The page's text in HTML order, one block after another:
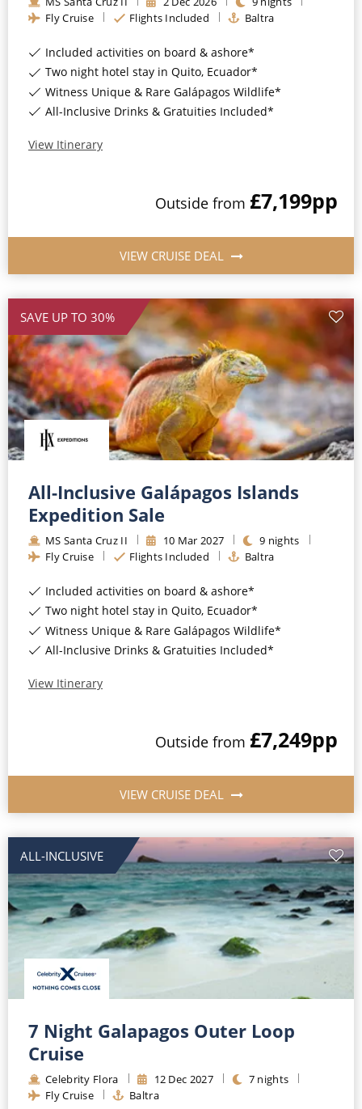
Fly Cruise
Flights Included Baltra
Included activities on board & ashore*
Two night hotel stay in Quito, Ecuador*
Witness Unique & Rare Galápagos Wildlife*
All-Inclusive Drinks & Gratuities Included*
View Itinerary
Outside from £7,199pp
VIEW CRUISE DEAL
SAVE UP TO 30%
All-Inclusive Galápagos Islands
Expedition Sale
MS Santa Cruz II 10 Mar 2027 9 nights
Fly Cruise
Flights Included Baltra
Included activities on board & ashore*
Two night hotel stay in Quito, Ecuador*
Witness Unique & Rare Galápagos Wildlife*
All-Inclusive Drinks & Gratuities Included*
View Itinerary
Outside from £7,249pp
VIEW CRUISE DEAL
ALL-INCLUSIVE
7 Night Galapagos Outer Loop
Cruise
Celebrity Flora 12 Dec 2027 7 nights
Fly Cruise
Baltra